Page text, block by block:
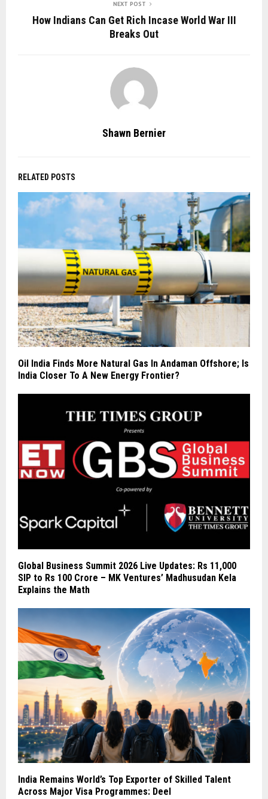
NEXT POST
How Indians Can Get Rich Incase World War III
Breaks Out
Shawn Bernier
RELATED POSTS
Oil India Finds More Natural Gas In Andaman Offshore; Is
India Closer To A New Energy Frontier?
Global Business Summit 2026 Live Updates: Rs 11,000
SIP to Rs 100 Crore – MK Ventures’ Madhusudan Kela
Explains the Math
India Remains World’s Top Exporter of Skilled Talent
Across Major Visa Programmes: Deel